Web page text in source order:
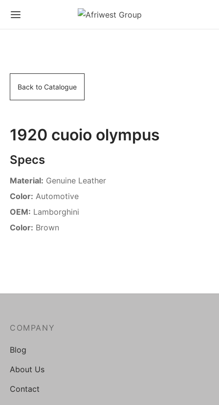
Back to Catalogue
1920 cuoio olympus
Specs
Material: Genuine Leather
Color: Automotive
OEM: Lamborghini
Color: Brown
COMPANY
Blog
About Us
Contact